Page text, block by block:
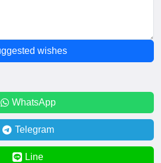
wishes
WhatsApp
Telegram
Line